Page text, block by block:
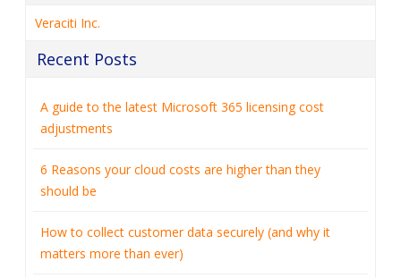
Veraciti Inc.
Recent Posts
A guide to the latest Microsoft 365 licensing cost
adjustments
6 Reasons your cloud costs are higher than they
should be
How to collect customer data securely (and why it
matters more than ever)